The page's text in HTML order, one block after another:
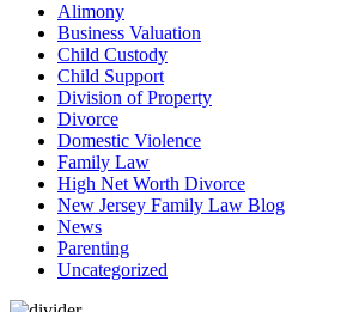
Alimony
Business Valuation
Child Custody
Child Support
Division of Property
Divorce
Domestic Violence
Family Law
High Net Worth Divorce
New Jersey Family Law Blog
News
Parenting
Uncategorized